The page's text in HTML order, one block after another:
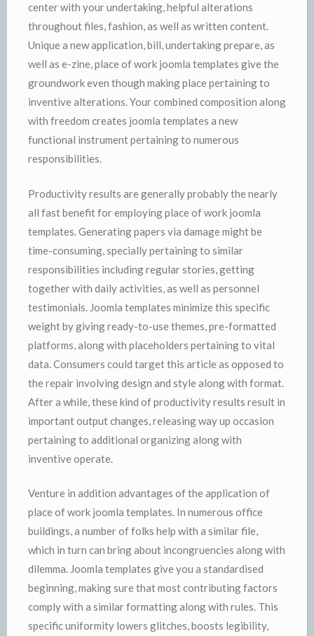
center with your undertaking, helpful alterations
throughout files, fashion, as well as written content.
Unique a new application, bill, undertaking prepare, as
well as e-zine, place of work joomla templates give the
groundwork even though making place pertaining to
inventive alterations. Your combined composition along
with freedom creates joomla templates a new
functional instrument pertaining to numerous
responsibilities.
Productivity results are generally probably the nearly
all fast benefit for employing place of work joomla
templates. Generating papers via damage might be
time-consuming, specially pertaining to similar
responsibilities including regular stories, getting
together with daily activities, as well as personnel
testimonials. Joomla templates minimize this specific
weight by giving ready-to-use themes, pre-formatted
platforms, along with placeholders pertaining to vital
data. Consumers could target this article as opposed to
the repair involving design and style along with format.
After a while, these kind of productivity results result in
important output changes, releasing way up occasion
pertaining to additional organizing along with
inventive operate.
Venture in addition advantages of the application of
place of work joomla templates. In numerous office
buildings, a number of folks help with a similar file,
which in turn can bring about incongruencies along with
dilemma. Joomla templates give you a standardised
beginning, making sure that most contributing factors
comply with a similar formatting along with rules. This
specific uniformity lowers glitches, boosts legibility,